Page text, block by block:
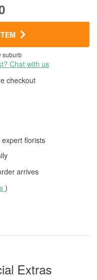
suburb
Chat with us
checkout
florists
arrives
)
Extras